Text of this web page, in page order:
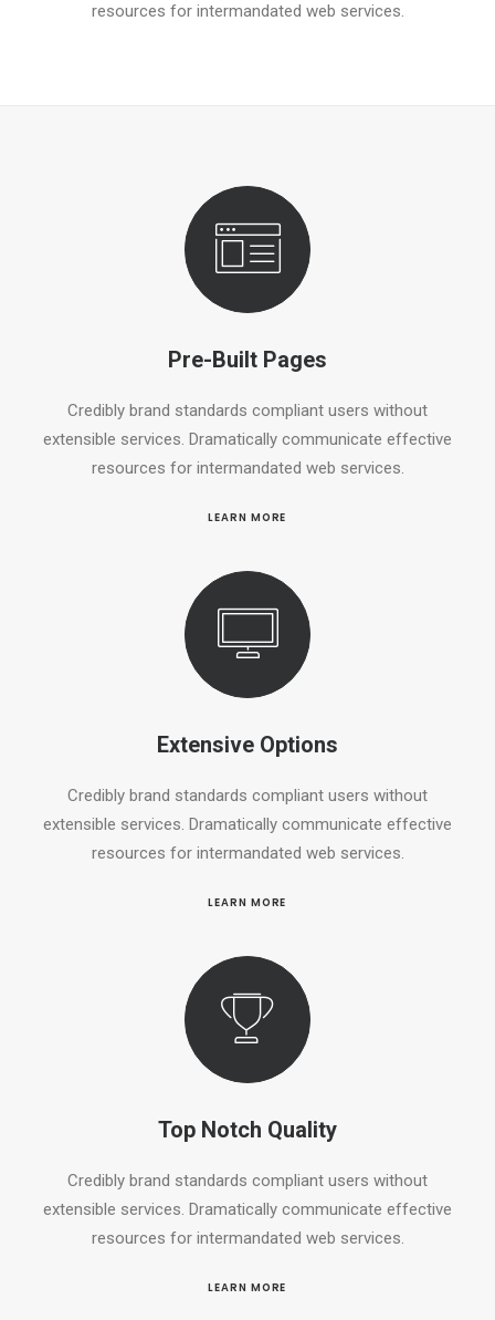
resources for intermandated web services.
Pre-Built Pages
Credibly brand standards compliant users without
extensible services. Dramatically communicate effective
resources for intermandated web services.
LEARN MORE
Extensive Options
Credibly brand standards compliant users without
extensible services. Dramatically communicate effective
resources for intermandated web services.
LEARN MORE
Top Notch Quality
Credibly brand standards compliant users without
extensible services. Dramatically communicate effective
resources for intermandated web services.
LEARN MORE